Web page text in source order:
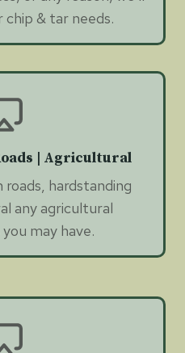
chip & tar needs.
| Agricultural
hardstanding
any agricultural
may have.